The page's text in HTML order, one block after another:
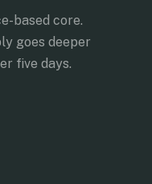
based core.
goes deeper
five days.